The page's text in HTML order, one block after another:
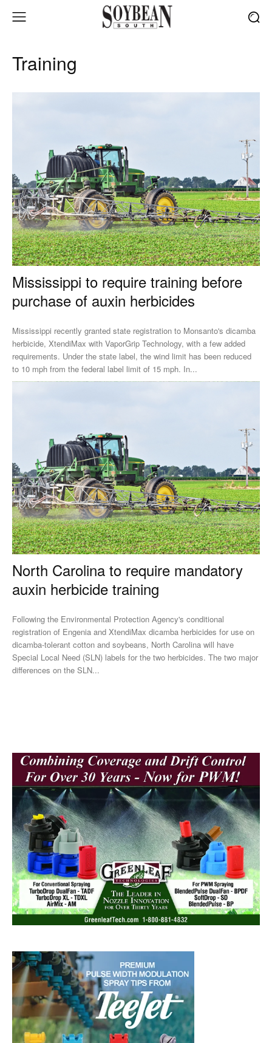
Training
Mississippi to require training before
purchase of auxin herbicides
Mississippi recently granted state registration to Monsanto's dicamba
herbicide, XtendiMax with VaporGrip Technology, with a few added
requirements. Under the state label, the wind limit has been reduced
to 10 mph from the federal label limit of 15 mph. In...
North Carolina to require mandatory
auxin herbicide training
Following the Environmental Protection Agency's conditional
registration of Engenia and XtendiMax dicamba herbicides for use on
dicamba-tolerant cotton and soybeans, North Carolina will have
Special Local Need (SLN) labels for the two herbicides. The two major
differences on the SLN...